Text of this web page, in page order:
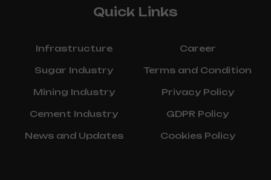
Quick Links
Infrastructure
Sugar Industry
Mining Industry
Cement Industry
News and Updates
Career
Terms and Condition
Privacy Policy
GDPR Policy
Cookies Policy